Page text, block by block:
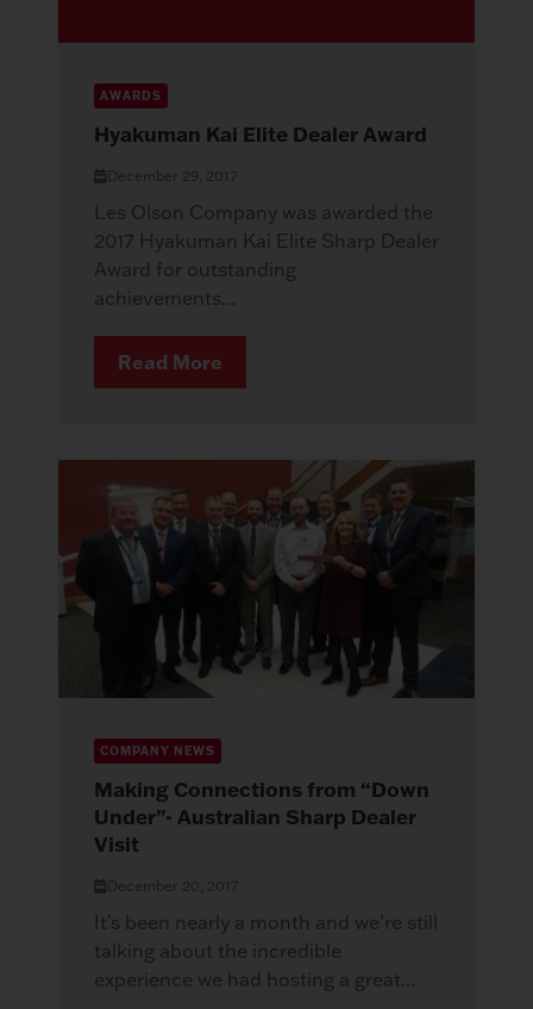
AWARDS
Hyakuman Kai Elite Dealer Award
December 29, 2017
Les Olson Company was awarded the
2017 Hyakuman Kai Elite Sharp Dealer
Award for outstanding
achievements...
Read More
COMPANY NEWS
Making Connections from “Down
Under”- Australian Sharp Dealer
Visit
December 20, 2017
It’s been nearly a month and we’re still
talking about the incredible
experience we had hosting a great...